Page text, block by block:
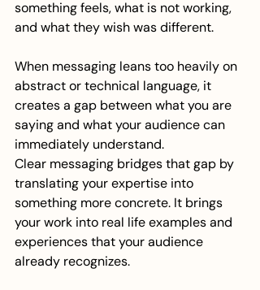
something feels, what is not working,
and what they wish was different.
When messaging leans too heavily on
abstract or technical language, it
creates a gap between what you are
saying and what your audience can
immediately understand.
Clear messaging bridges that gap by
translating your expertise into
something more concrete. It brings
your work into real life examples and
experiences that your audience
already recognizes.